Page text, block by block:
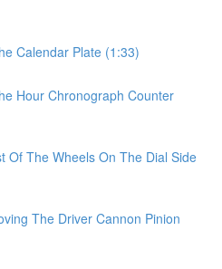
Calendar Plate (1:33)
Hour Chronograph Counter
Of The Wheels On The Dial Side
The Driver Cannon Pinion